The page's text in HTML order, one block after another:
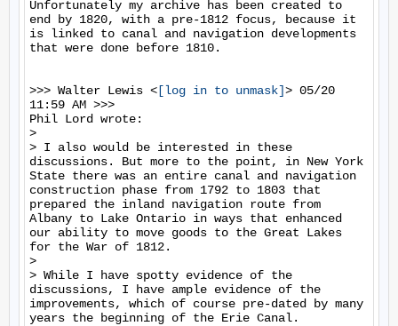
Unfortunately my archive has been created to
end by 1820, with a pre-1812 focus, because it
is linked to canal and navigation developments
that were done before 1810.
>>> Walter Lewis < [log in to unmask]> 05/20
11:59 AM >>>
Phil Lord wrote:
>
> I also would be interested in these
discussions. But more to the point, in New York
State there was an entire canal and navigation
construction phase from 1792 to 1803 that
prepared the inland navigation route from
Albany to Lake Ontario in ways that enhanced
our ability to move goods to the Great Lakes
for the War of 1812.
>
> While I have spotty evidence of the
discussions, I have ample evidence of the
improvements, which of course pre-dated by many
years the beginning of the Erie Canal.